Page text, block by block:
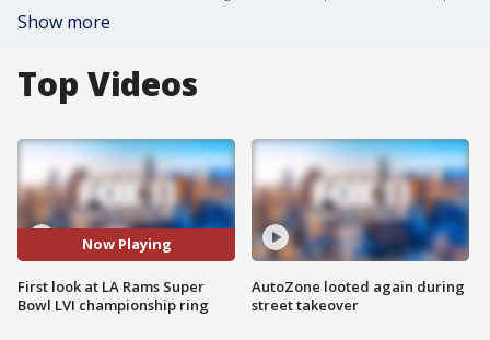
Show more
Top Videos
Now Playing
First look at LA Rams Super
Bowl LVI championship ring
AutoZone looted again during
street takeover